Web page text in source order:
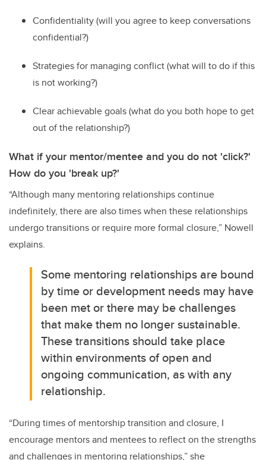
Confidentiality (will you agree to keep conversations
confidential?)
Strategies for managing conflict (what will todo if this
is not working?)
Clear achievable goals (what do you both hope to get
out of the relationship?)
What if your mentor/mentee and you do not 'click?'
How do you 'break up?'
“Although many mentoring relationships continue
indefinitely, there are also times when these relationships
undergo transitions or require more formal closure,” Nowell
explains.
Some mentoring relationships are bound
by time or development needs may have
been met or there may be challenges
that make them no longer sustainable.
These transitions should take place
within environments of open and
ongoing communication, as with any
relationship.
“During times of mentorship transition and closure, I
encourage mentors and mentees to reflect on the strengths
and challenges in mentoring relationships,” she